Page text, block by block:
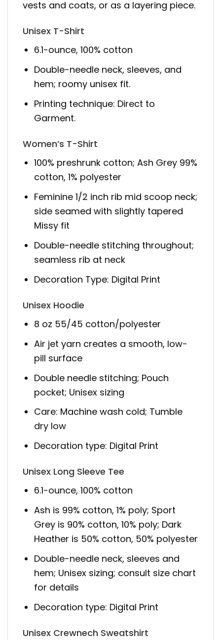
vests and coats, or as a layering piece.
Unisex T-Shirt
6.1-ounce, 100% cotton
Double-needle neck, sleeves, and
hem; roomy unisex fit.
Printing technique: Direct to
Garment.
Women’s T-Shirt
100% preshrunk cotton; Ash Grey 99%
cotton, 1% polyester
Feminine 1/2 inch rib mid scoop neck;
side seamed with slightly tapered
Missy fit
Double-needle stitching throughout;
seamless rib at neck
Decoration Type: Digital Print
Unisex Hoodie
8 oz 55/45 cotton/polyester
Air jet yarn creates a smooth, low-
pill surface
Double needle stitching; Pouch
pocket; Unisex sizing
Care: Machine wash cold; Tumble
dry low
Decoration type: Digital Print
Unisex Long Sleeve Tee
6.1-ounce, 100% cotton
Ash is 99% cotton, 1% poly; Sport
Grey is 90% cotton, 10% poly; Dark
Heather is 50% cotton, 50% polyester
Double-needle neck, sleeves and
hem; Unisex sizing; consult size chart
for details
Decoration type: Digital Print
Unisex Crewnech Sweatshirt